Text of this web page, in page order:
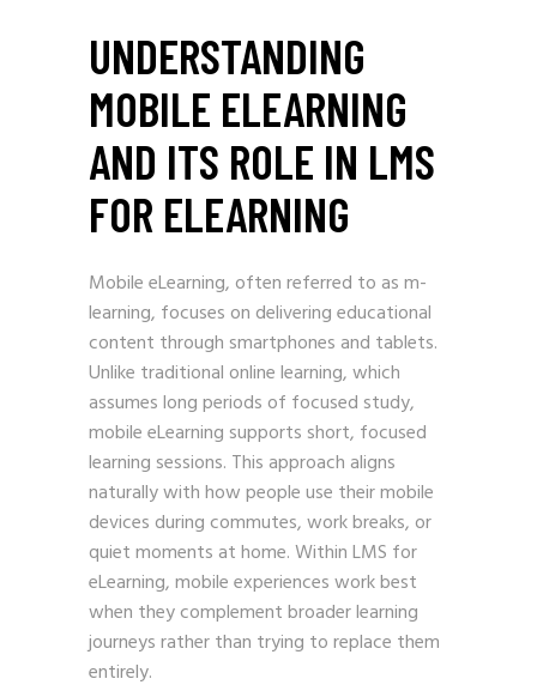
UNDERSTANDING
MOBILE ELEARNING
AND ITS ROLE IN LMS
FOR ELEARNING
Mobile eLearning, often referred to as m-
learning, focuses on delivering educational
content through smartphones and tablets.
Unlike traditional online learning, which
assumes long periods of focused study,
mobile eLearning supports short, focused
learning sessions. This approach aligns
naturally with how people use their mobile
devices during commutes, work breaks, or
quiet moments at home. Within LMS for
eLearning, mobile experiences work best
when they complement broader learning
journeys rather than trying to replace them
entirely.